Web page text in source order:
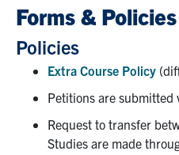
Programs
Student Life &
Forms & Policies
Policies
Extra Course Policy
Petitions are submitted
Request to transfer
Studies are made